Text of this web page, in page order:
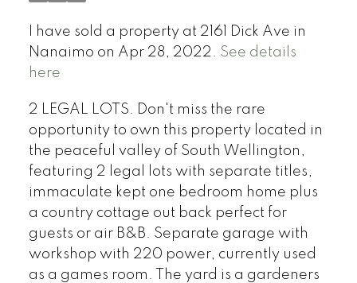
I have sold a property at 2161 Dick Ave in
Nanaimo on Apr 28, 2022. See details
here
2 LEGAL LOTS. Don't miss the rare
opportunity to own this property located in
the peaceful valley of South Wellington,
featuring 2 legal lots with separate titles,
immaculate kept one bedroom home plus
a country cottage out back perfect for
guests or air B&B. Separate garage with
workshop with 220 power, currently used
as a games room. The yard is a gardeners